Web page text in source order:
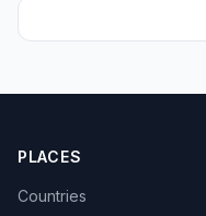
PLACES
Countries